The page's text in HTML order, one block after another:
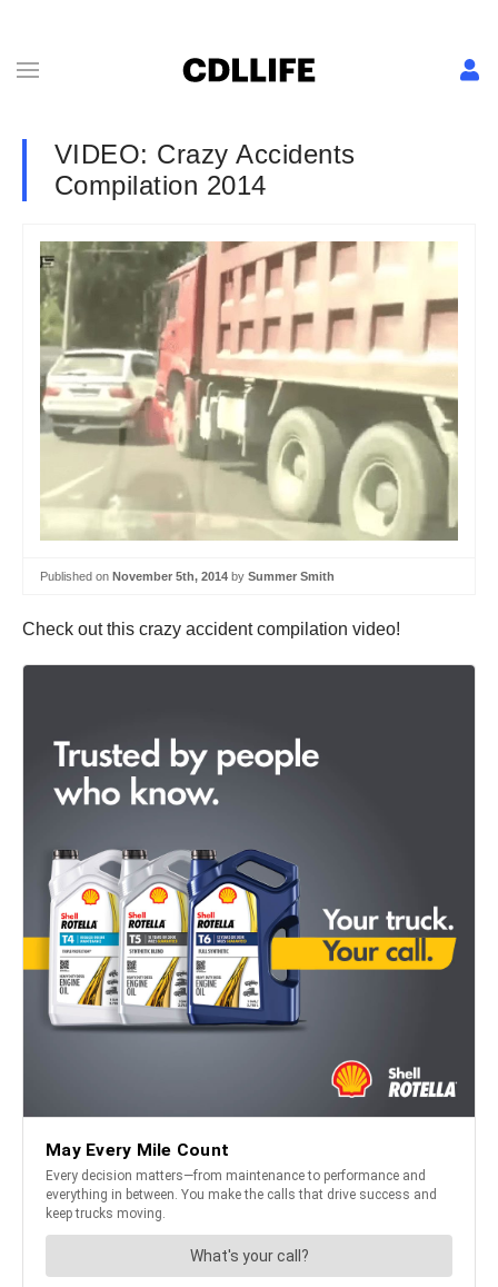
VIDEO: Crazy Accidents
Compilation 2014
Published on November 5th, 2014 by Summer Smith
Check out this crazy accident compilation video!